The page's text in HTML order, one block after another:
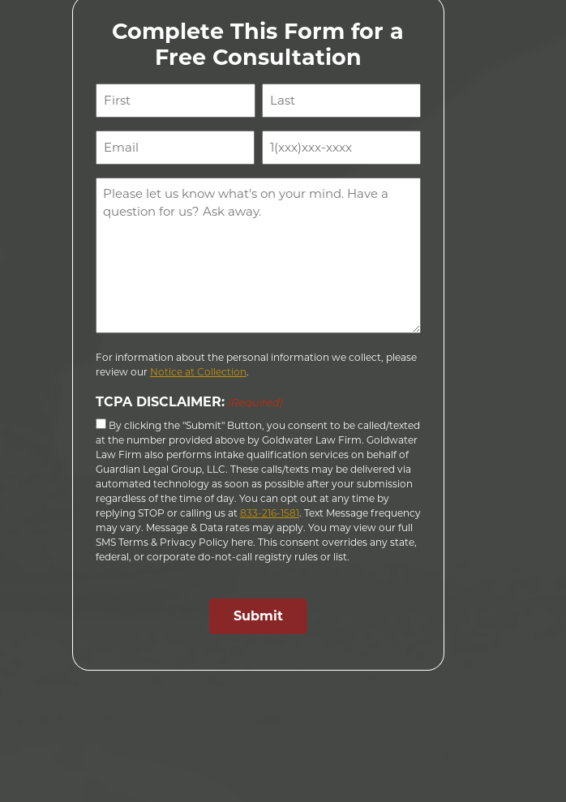
Complete This Form for a
Free Consultation
First Last
(Required)
Comments
(Required)
For information about the personal information we collect, please
review our Notice at Collection.
TCPA DISCLAIMER: (Required)
By clicking the "Submit" Button, you consent to be called/texted
at the number provided above by Goldwater Law Firm. Goldwater
Law Firm also performs intake qualification services on behalf of
Guardian Legal Group, LLC. These calls/texts may be delivered via
automated technology as soon as possible after your submission
regardless of the time of day. You can opt out at any time by
replying STOP or calling us at 833-216-1581. Text Message frequency
may vary. Message & Data rates may apply. You may view our full
SMS Terms & Privacy Policy here. This consent overrides any state,
federal, or corporate do-not-call registry rules or list.